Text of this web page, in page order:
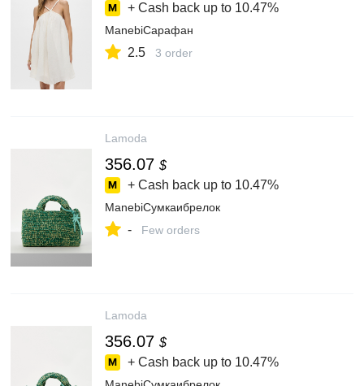
+ Cash back up to 10.47%
ManebiСарафан
2.5 3 order
Lamoda
356.07 $
+ Cash back up to 10.47%
ManebiСумкаибрелок
- Few orders
Lamoda
356.07 $
+ Cash back up to 10.47%